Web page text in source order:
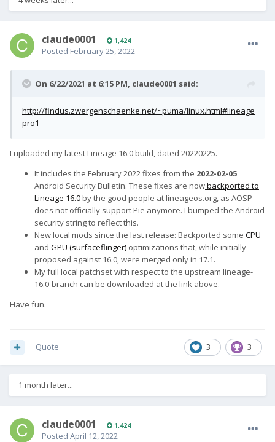
claude0001 1,424
Posted February 25, 2022
On 6/22/2021 at 6:15 PM, claude0001 said:
http://findus.zwergenschaenke.net/~puma/linux.html#lineage
pro1
I uploaded my latest Lineage 16.0 build, dated 20220225.
It includes the February 2022 fixes from the 2022-02-05
Android Security Bulletin. These fixes are nowbackported to
Lineage 16.0by the good people at lineageos.org, as AOSP
does not officially support Pie anymore. I bumped the Android
security string to reflect this.
New local mods since the last release: Backported some CPU
and GPU (surfaceflinger) optimizations that, while initially
proposed against 16.0, were merged only in 17.1.
My full local patchset with respect to the upstream lineage-
16.0-branch can be downloaded at the link above.
Have fun.
3 3
Quote
1 month later...
claude0001 1,424
Posted April 12, 2022